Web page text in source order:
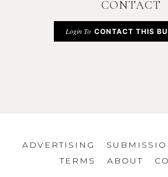
CONTACT
Login To CONTACT THIS
ADVERTISING
TERMS
ABOUT